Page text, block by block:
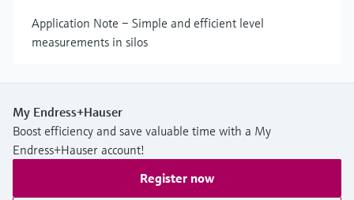
Application Note – Simple and efficient level
measurements in silos
My Endress+Hauser
Boost efficiency and save valuable time with a My
Endress+Hauser account!
Register now